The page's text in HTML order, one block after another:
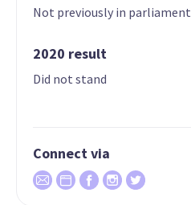
Not previously in parliament
2020 result
Did not stand
Connect via